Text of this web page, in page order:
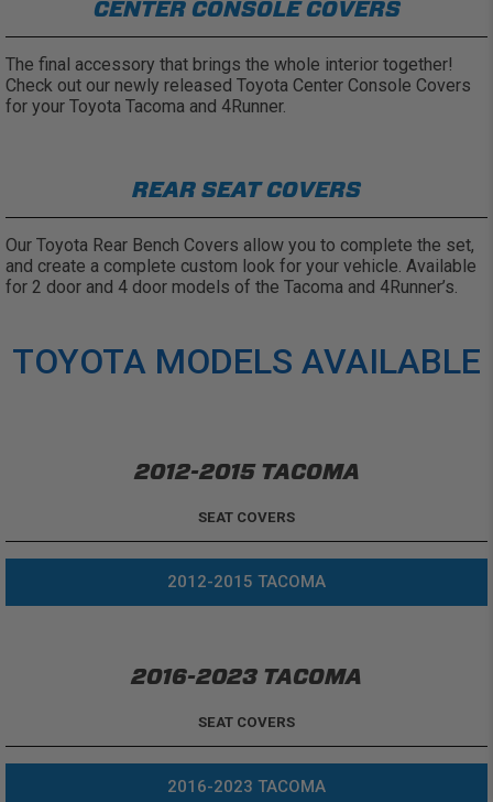
CENTER CONSOLE COVERS
The final accessory that brings the whole interior together!
Check out our newly released Toyota Center Console Covers
for your Toyota Tacoma and 4Runner.
REAR SEAT COVERS
Our Toyota Rear Bench Covers allow you to complete the set,
and create a complete custom look for your vehicle. Available
for 2 door and 4 door models of the Tacoma and 4Runner’s.
TOYOTA MODELS AVAILABLE
2012-2015 TACOMA
SEAT COVERS
2012-2015 TACOMA
2016-2023 TACOMA
SEAT COVERS
2016-2023 TACOMA